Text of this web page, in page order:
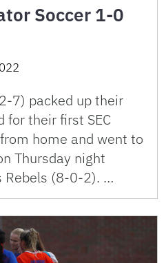
Soccer 1-0
7) packed up their
for their first SEC
home and went to
Thursday night
Rebels (8-0-2). …